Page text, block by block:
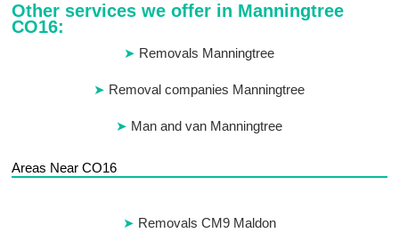
Other services we offer in Manningtree
CO16:
Removals Manningtree
Removal companies Manningtree
Man and van Manningtree
Areas Near CO16
Removals CM9 Maldon